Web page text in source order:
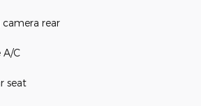
rear
A/C
seat